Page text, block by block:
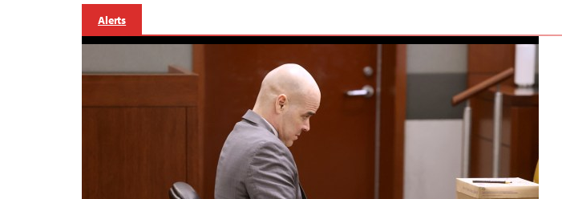
Alerts